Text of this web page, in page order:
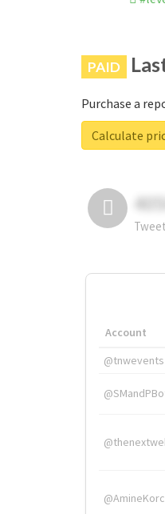
PAID
Purchase a
Calculate
Account
@tnwevents